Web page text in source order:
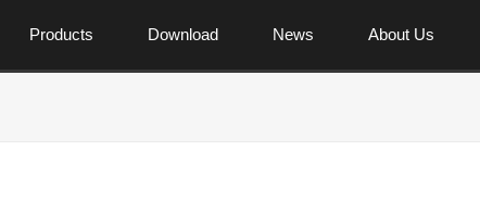
About Us
News
Download
Products